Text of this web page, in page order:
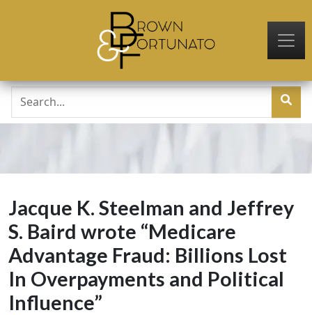
Jacque K. Steelman and Jeffrey
S. Baird wrote “Medicare
Advantage Fraud: Billions Lost
In Overpayments and Political
Influence”